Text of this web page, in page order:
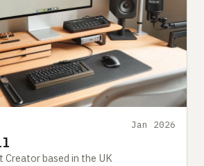
Jan 2026
based in the UK